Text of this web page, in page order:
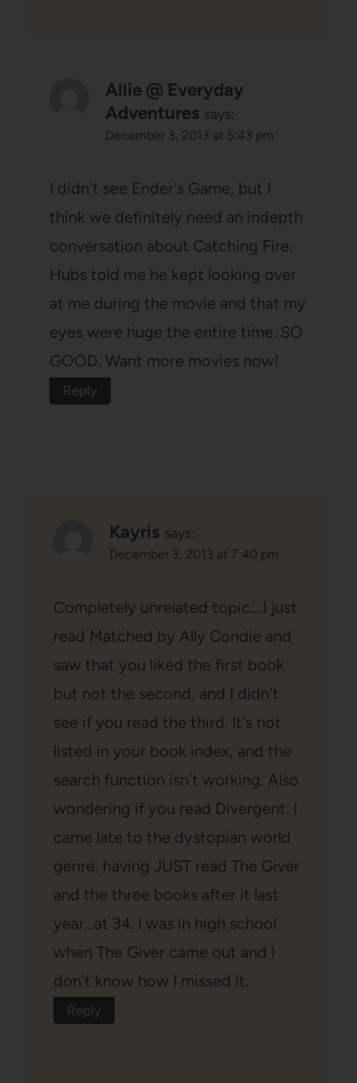
Allie @ Everyday
Adventures says:
December 3, 2013 at 5:43 pm
I didn't see Ender's Game, but I
think we definitely need an indepth
conversation about Catching Fire.
Hubs told me he kept looking over
at me during the movie and that my
eyes were huge the entire time. SO
GOOD. Want more movies now!
Reply
Kayris says:
December 3, 2013 at 7:40 pm
Completely unrelated topic….I just
read Matched by Ally Condie and
saw that you liked the first book
but not the second, and I didn't
see if you read the third. It's not
listed in your book index, and the
search function isn't working. Also
wondering if you read Divergent. I
came late to the dystopian world
genre, having JUST read The Giver
and the three books after it last
year…at 34. I was in high school
when The Giver came out and I
don't know how I missed it.
Reply